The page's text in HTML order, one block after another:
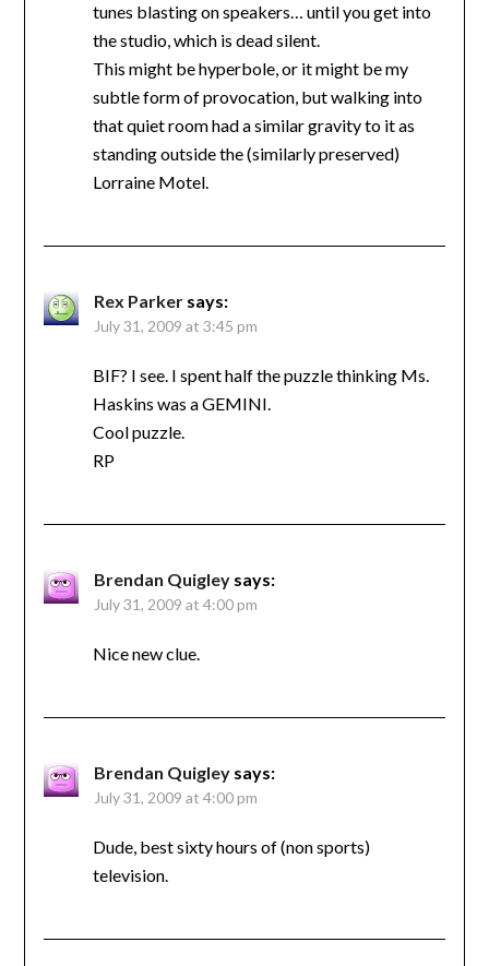
tunes blasting on speakers… until you get into
the studio, which is dead silent.
This might be hyperbole, or it might be my
subtle form of provocation, but walking into
that quiet room had a similar gravity to it as
standing outside the (similarly preserved)
Lorraine Motel.
Rex Parker says:
July 31, 2009 at 3:45 pm
BIF? I see. I spent half the puzzle thinking Ms.
Haskins was a GEMINI.
Cool puzzle.
RP
Brendan Quigley says:
July 31, 2009 at 4:00 pm
Nice new clue.
Brendan Quigley says:
July 31, 2009 at 4:00 pm
Dude, best sixty hours of (non sports)
television.